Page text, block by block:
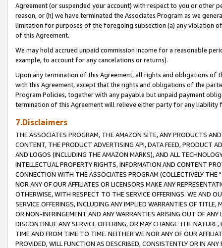
Agreement (or suspended your account) with respect to you or other
reason, or (h) we have terminated the Associates Program as we
limitation for purposes of the foregoing subsection (a) any violation
of this Agreement.
We may hold accrued unpaid commission income for a reasonable
example, to account for any cancelations or returns).
Upon any termination of this Agreement, all rights and obligations of
with this Agreement, except that the rights and obligations of the
Program Policies, together with any payable but unpaid payment
termination of this Agreement will relieve either party for any liability
7.Disclaimers
THE ASSOCIATES PROGRAM, THE AMAZON SITE, ANY PRODUCTS
CONTENT, THE PRODUCT ADVERTISING API, DATA FEED, PRODUCT
AND LOGOS (INCLUDING THE AMAZON MARKS), AND ALL
INTELLECTUAL PROPERTY RIGHTS, INFORMATION AND CONTENT
CONNECTION WITH THE ASSOCIATES PROGRAM (COLLECTIVELY THE "
NOR ANY OF OUR AFFILIATES OR LICENSORS MAKE ANY
OTHERWISE, WITH RESPECT TO THE SERVICE OFFERINGS. WE AND
SERVICE OFFERINGS, INCLUDING ANY IMPLIED WARRANTIES OF
OR NON-INFRINGEMENT AND ANY WARRANTIES ARISING OUT OF ANY
DISCONTINUE ANY SERVICE OFFERING, OR MAY CHANGE THE
TIME AND FROM TIME TO TIME. NEITHER WE NOR ANY OF OUR
PROVIDED, WILL FUNCTION AS DESCRIBED, CONSISTENTLY OR IN